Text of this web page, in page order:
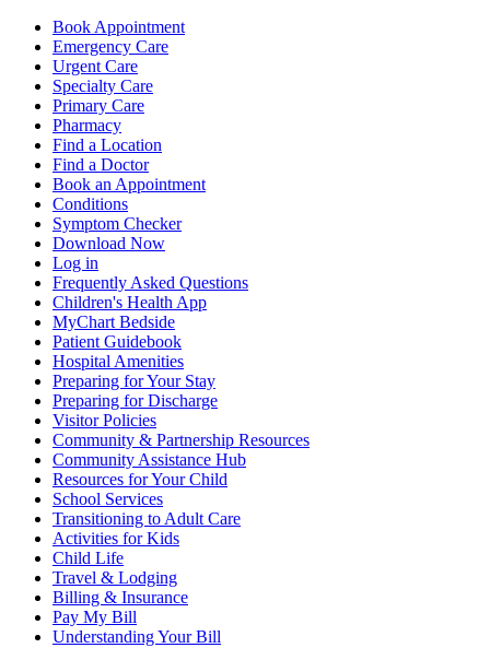
Book Appointment
Emergency Care
Urgent Care
Specialty Care
Primary Care
Pharmacy
Find a Location
Find a Doctor
Book an Appointment
Conditions
Symptom Checker
Download Now
Log in
Frequently Asked Questions
Children's Health App
MyChart Bedside
Patient Guidebook
Hospital Amenities
Preparing for Your Stay
Preparing for Discharge
Visitor Policies
Community & Partnership Resources
Community Assistance Hub
Resources for Your Child
School Services
Transitioning to Adult Care
Activities for Kids
Child Life
Travel & Lodging
Billing & Insurance
Pay My Bill
Understanding Your Bill